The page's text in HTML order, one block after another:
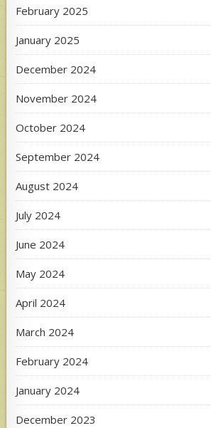
February 2025
January 2025
December 2024
November 2024
October 2024
September 2024
August 2024
July 2024
June 2024
May 2024
April 2024
March 2024
February 2024
January 2024
December 2023